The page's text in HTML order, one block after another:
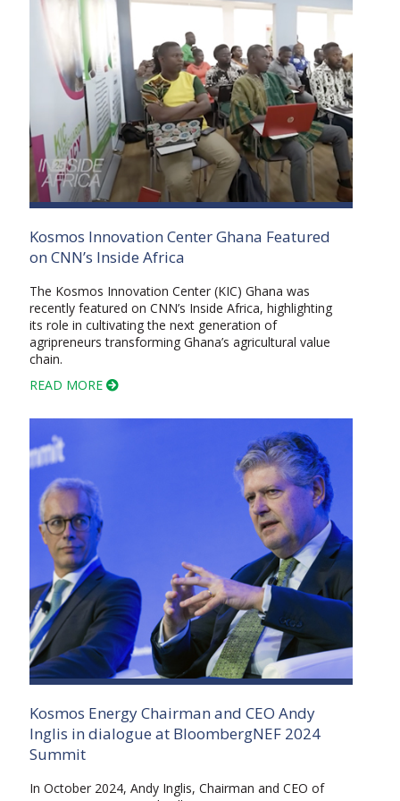
Kosmos Innovation Center Ghana Featured
on CNN’s Inside Africa
The Kosmos Innovation Center (KIC) Ghana was
recently featured on CNN’s Inside Africa, highlighting
its role in cultivating the next generation of
agripreneurs transforming Ghana’s agricultural value
chain.
READ MORE
Kosmos Energy Chairman and CEO Andy
Inglis in dialogue at BloombergNEF 2024
Summit
In October 2024, Andy Inglis, Chairman and CEO of